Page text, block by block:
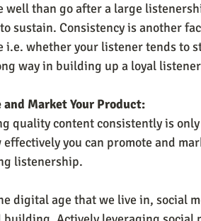
well than go after a large
sustain. Consistency is another
i.e. whether your listener tends to
way in building up a loyal
and Market Your Product:
quality content consistently is
you can promote and
listenership.
digital age that we live in, social